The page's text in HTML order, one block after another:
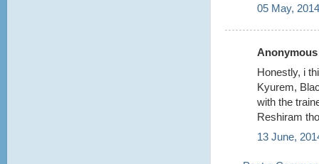
05 May,
Honestly, i
Kyurem,
with the
Reshiram
13 June,